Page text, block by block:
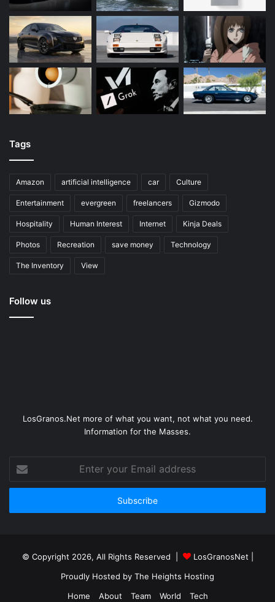
Tags
Amazon artificial intelligence car Culture
Entertainment evergreen freelancers Gizmodo
Hospitality Human Interest Internet Kinja Deals
Photos Recreation save money Technology
The Inventory View
Follow us
LosGranos.Net more of what you want, not what you need.
Information for the Masses.
your
Email
© Copyright 2026, All Rights Reserved | LosGranosNet
Proudly Hosted by The Heights Hosting
Home
About Team World Tech